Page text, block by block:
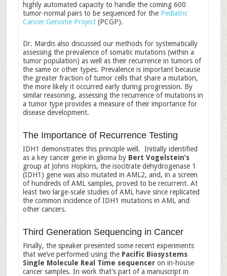
highly automated capacity to handle the coming 600
tumor-normal pairs to be sequenced for the Pediatric
Cancer Genome Project(PCGP).
Dr. Mardis also discussed our methods for systematically
assessing the prevalence of somatic mutations (within a
tumor population) as well as their recurrence in tumors of
the same or other types. Prevalence is important because
the greater fraction of tumor cells that share a mutation,
the more likely it occurred early during progression. By
similar reasoning, assessing the recurrence of mutations in
a tumor type provides a measure of their importance for
disease development.
The Importance of Recurrence Testing
IDH1 demonstrates this principle well. Initially identified
as a key cancer gene in glioma by Bert Vogelstein’s
group at Johns Hopkins, the isocitrate dehydrogenase 1
(IDH1) gene was also mutated in AML2, and, in a screen
of hundreds of AML samples, proved to be recurrent. At
least two large-scale studies of AML have since replicated
the common incidence of IDH1 mutations in AML and
other cancers.
Third Generation Sequencing in Cancer
Finally, the speaker presented some recent experiments
that we’ve performed using the Pacific Biosystems
Single Molecule Real Time sequencer on in-house
cancer samples. In work that’s part of a manuscript in